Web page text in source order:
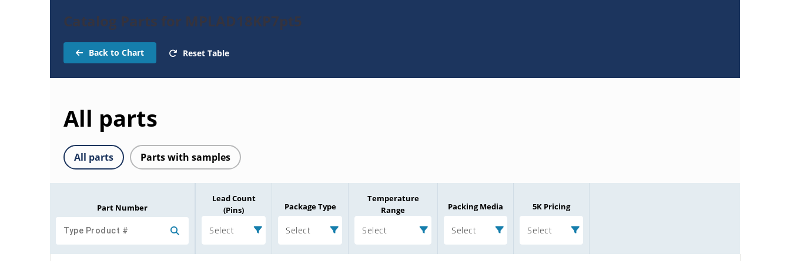
Catalog Parts for MPLAD18KP7pt5
Back to Chart Reset Table
All parts
All parts Parts with samples
Part Number
Lead Count
(Pins)
Select
Package Type
Select
Temperature
Range
Select
Packing Media
Select
5K Pricing
Select